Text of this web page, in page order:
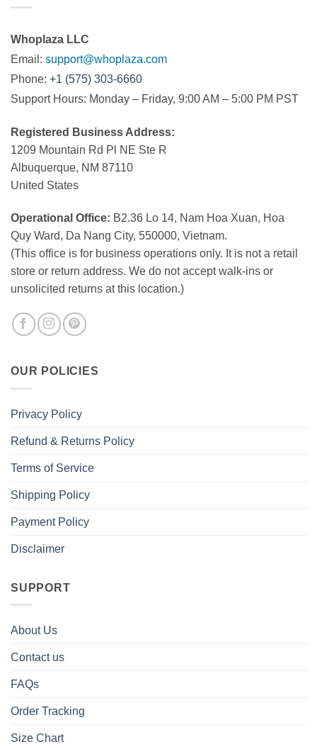
Whoplaza LLC
Email: support@whoplaza.com
Phone: +1 (575) 303-6660
Support Hours: Monday – Friday, 9:00 AM – 5:00 PM PST
Registered Business Address:
1209 Mountain Rd Pl NE Ste R
Albuquerque, NM 87110
United States
Operational Office: B2.36 Lo 14, Nam Hoa Xuan, Hoa
Quy Ward, Da Nang City, 550000, Vietnam.
(This office is for business operations only. It is not a retail
store or return address. We do not accept walk-ins or
unsolicited returns at this location.)
OUR POLICIES
Privacy Policy
Refund & Returns Policy
Terms of Service
Shipping Policy
Payment Policy
Disclaimer
SUPPORT
About Us
Contact us
FAQs
Order Tracking
Size Chart